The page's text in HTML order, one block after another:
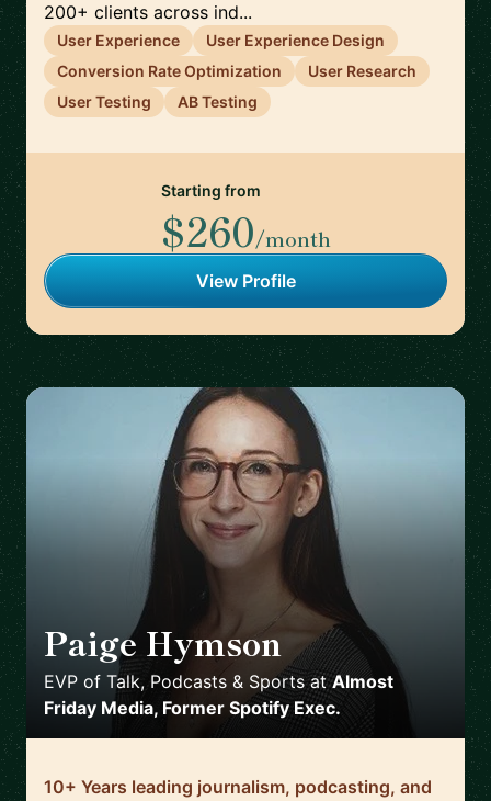
200+ clients across ind...
User Experience
User Experience Design
Conversion Rate Optimization
User Research
User Testing
AB Testing
Starting from
$260/month
View Profile
Paige Hymson 🇺🇸
EVP of Talk, Podcasts & SportsatAlmost
Friday Media, Former Spotify Exec.
10+ Years leading journalism, podcasting, and